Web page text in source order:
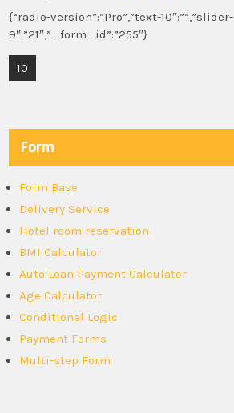
{“radio-version”:”Pro”,”text-10″:””,”slider-
9″:”21″,”_form_id”:”255″}
Post
10
Form
Form Base
Delivery Service
Hotel room reservation
BMI Calculator
Auto Loan Payment Calculator
Age Calculator
Conditional Logic
Payment Forms
Multi-step Form